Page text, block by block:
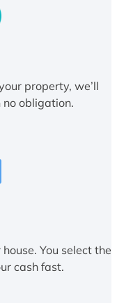
property, we’ll
obligation.
You select the
cash fast.